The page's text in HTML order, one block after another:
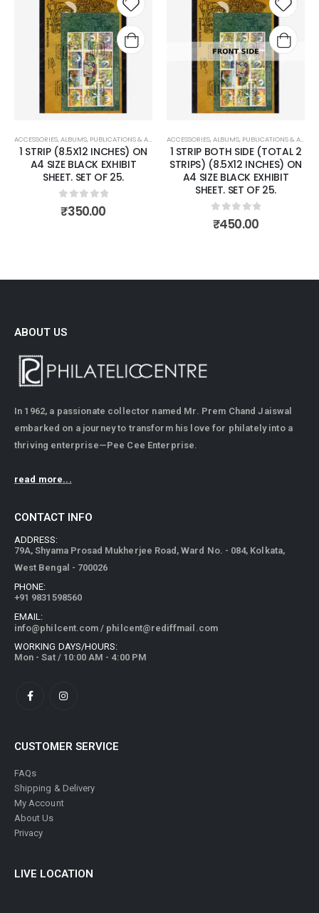
,PHILCENT STOCK SHEET
Add to
wishlist
ACCESSORIES,ALBUMS, PUBLICATIONS & ACCESSORIES ,PHILCENT STOCK SHEET
1 STRIP BOTH SIDE (TOTAL 2
STRIPS) (8.5X12 INCHES) ON
A4 SIZE BLACK EXHIBIT
SHEET. SET OF 25.
0out of 5
Add
ACCESSORIES,ALBUMS, PUBLICATIONS & ACCESSORIES
4 STRIPS BOTH SIDE (TOTAL
8 STRIPS) (2.5X8 INCHES) ON
A4 SIZE BLACK EXHIBIT
SHEET. SET OF 25.
0out of 5
₹650.00
ABOUT US
In 1962, a passionate collector named Mr. Prem Chand Jaiswal
embarked on a journey to transform his love for philately into a
thriving enterprise—Pee Cee Enterprise.
read more...
CONTACT INFO
ADDRESS:
79A, Shyama Prosad Mukherjee Road, Ward No. - 084, Kolkata,
West Bengal - 700026
PHONE:
+91 9831598560
EMAIL:
info@philcent.com / philcent@rediffmail.com
WORKING DAYS/HOURS:
Mon - Sat / 10:00 AM - 4:00 PM
CUSTOMER SERVICE
FAQs
Shipping & Delivery
My Account
About Us
Privacy
LIVE LOCATION